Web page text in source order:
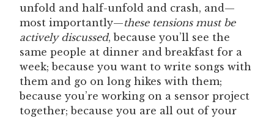
unfold and half-unfold and crash, and—
most importantly—these tensions must be
actively discussed, because you’ll see the
same people at dinner and breakfast for a
week; because you want to write songs with
them and go on long hikes with them;
because you’re working on a sensor project
together; because you are all out of your